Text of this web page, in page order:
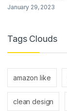
panel
panel
January 29, 2023
Tags Clouds
amazon like
clean design